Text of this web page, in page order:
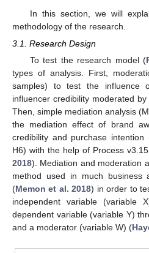
In this section, we will
methodology of the research.
3.1. Research Design
To test the research model (
types of analysis. First,
samples) to test the influence
influencer credibility moderated
Then, simple mediation analysis
the mediation effect of brand
credibility and purchase
H6) with the help of Process
2018). Mediation and moderation
method used in much business
(Memon et al. 2018) in order to
independent variable
dependent variable (variable Y)
and a moderator (variable W) (